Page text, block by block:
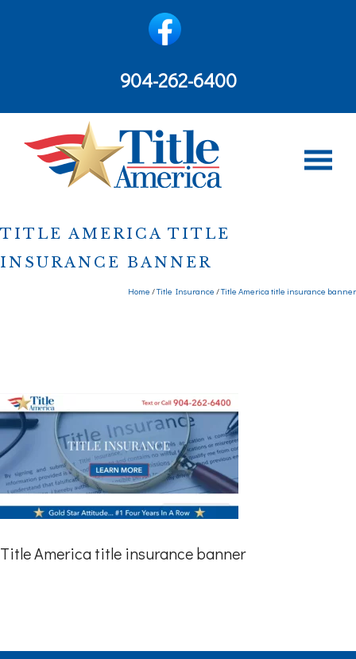
904-262-6400
TITLE AMERICA TITLE
INSURANCE BANNER
Home /Title Insurance /Title America title insurance banner
Title America title insurance banner